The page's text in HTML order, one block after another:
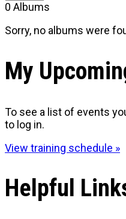
0 Albums
Sorry, no albums were
My
To see a list of events
to log in.
View training schedule »
Helpful